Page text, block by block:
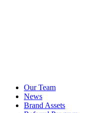
Our Team
News
Brand Assets